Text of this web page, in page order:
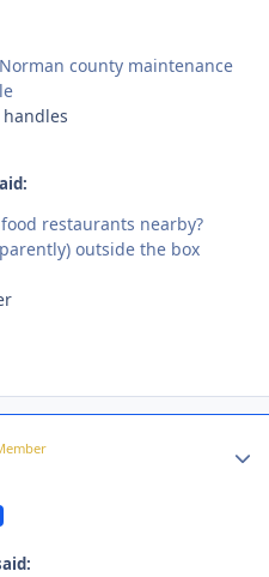
county maintenance
handles
restaurants nearby?
outside the box